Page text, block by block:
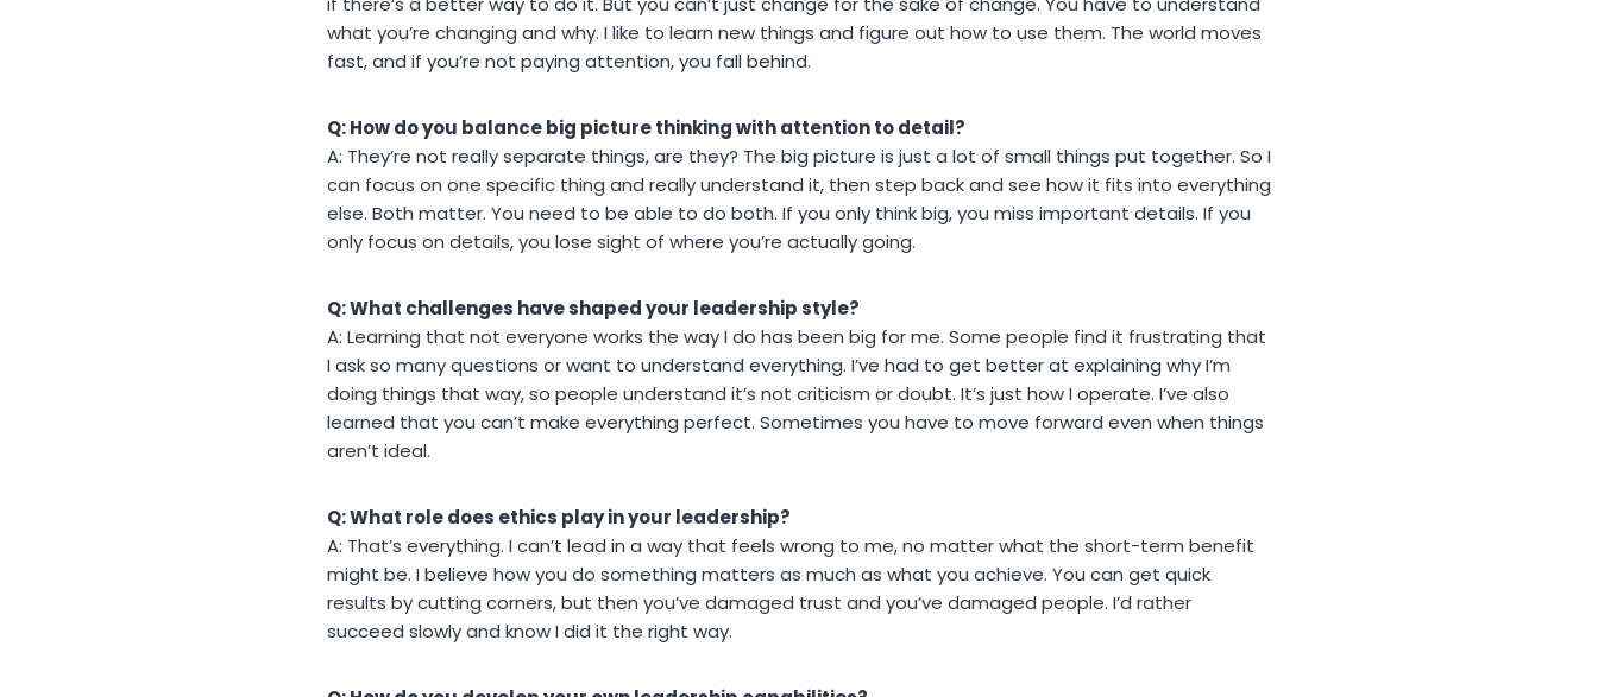
what you’re changing and why. I like to learn new things and figure out how to use them. The world moves
fast, and if you’re not paying attention, you fall behind.
Q: How do you balance big picture thinking with attention to detail?
A: They’re not really separate things, are they? The big picture is just a lot of small things put together. So I
can focus on one specific thing and really understand it, then step back and see how it fits into everything
else. Both matter. You need to be able to do both. If you only think big, you miss important details. If you
only focus on details, you lose sight of where you’re actually going.
Q: What challenges have shaped your leadership style?
A: Learning that not everyone works the way I do has been big for me. Some people find it frustrating that
I ask so many questions or want to understand everything. I’ve had to get better at explaining why I’m
doing things that way, so people understand it’s not criticism or doubt. It’s just how I operate. I’ve also
learned that you can’t make everything perfect. Sometimes you have to move forward even when things
aren’t ideal.
Q: What role does ethics play in your leadership?
A: That’s everything. I can’t lead in a way that feels wrong to me, no matter what the short-term benefit
might be. I believe how you do something matters as much as what you achieve. You can get quick
results by cutting corners, but then you’ve damaged trust and you’ve damaged people. I’d rather
succeed slowly and know I did it the right way.